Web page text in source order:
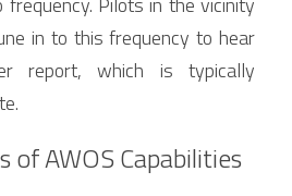
in to this frequency to hear
report, which is typically
of AWOS Capabilities